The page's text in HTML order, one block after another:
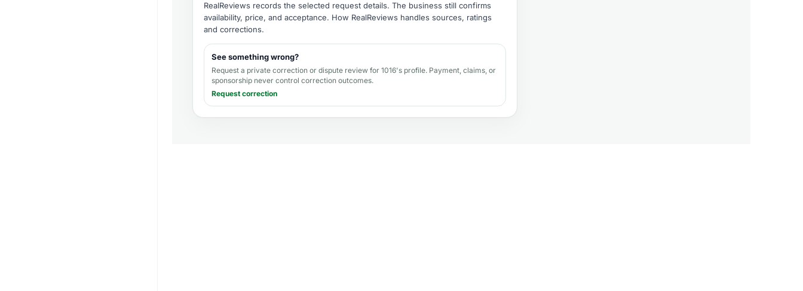
RealReviews records the selected request details. The business still confirms
availability, price, and acceptance. How RealReviews handles sources, ratings
and corrections.
See something wrong?
Request a private correction or dispute review for 1016's profile. Payment, claims, or
sponsorship never control correction outcomes.
Request correction